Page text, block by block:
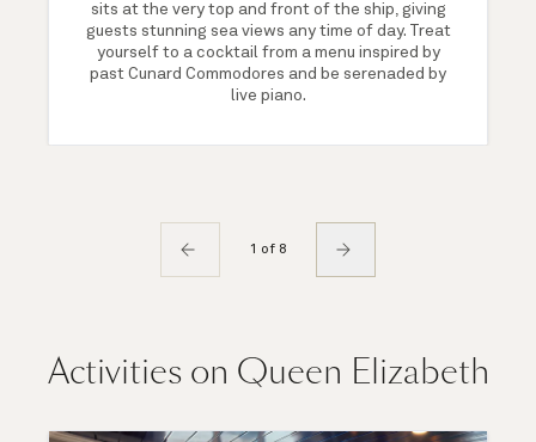
sits at the very top and front of the ship, giving
guests stunning sea views any time of day. Treat
yourself to a cocktail from a menu inspired by
past Cunard Commodores and be serenaded by
live piano.
1 of 8
Activities on Queen Elizabeth